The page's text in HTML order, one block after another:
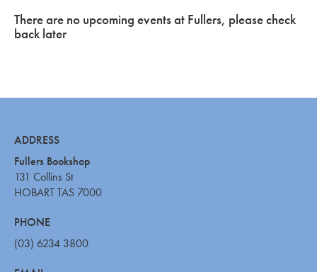
There are no upcoming events at Fullers, please check
back later
ADDRESS
Fullers Bookshop
131 Collins St
HOBART TAS 7000
PHONE
(03) 6234 3800